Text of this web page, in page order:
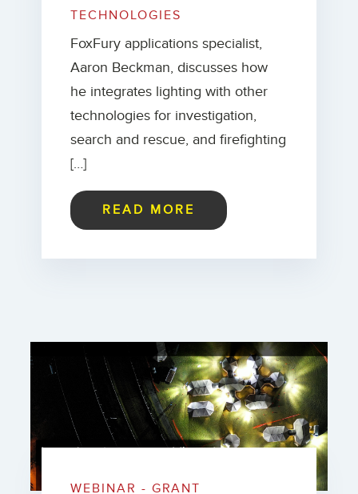
TECHNOLOGIES
FoxFury applications specialist,
Aaron Beckman, discusses how
he integrates lighting with other
technologies for investigation,
search and rescue, and firefighting
[…]
READ MORE
WEBINAR - GRANT